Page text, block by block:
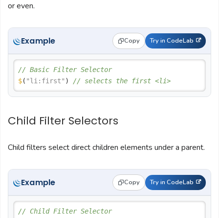
or even.
Example Copy Try in CodeLab
// Basic Filter Selector
$( "li:first" ) // selects the first <li>
Child Filter Selectors
Child filters select direct children elements under a parent.
Example Copy Try in CodeLab
// Child Filter Selector